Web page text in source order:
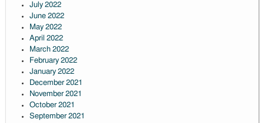
July 2022
June 2022
May 2022
April 2022
March 2022
February 2022
January 2022
December 2021
November 2021
October 2021
September 2021